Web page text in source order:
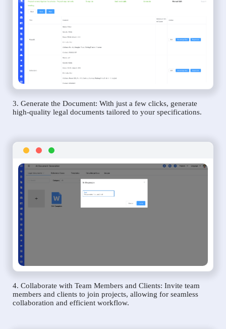
3. Generate the Document: With just a few clicks, generate
high-quality legal documents tailored to your specifications.
4. Collaborate with Team Members and Clients: Invite team
members and clients to join projects, allowing for seamless
collaboration and efficient workflow.